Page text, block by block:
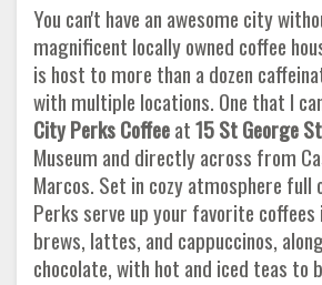
You can't have an awesome city
magnificent locally owned coffee
is host to more than a dozen
with multiple locations. One that I
City Perks Coffeeat15 St George
Museum and directly across from
Marcos. Set in cozy atmosphere full
Perks serve up your favorite
brews, lattes, and cappuccinos,
chocolate, with hot and iced teas to